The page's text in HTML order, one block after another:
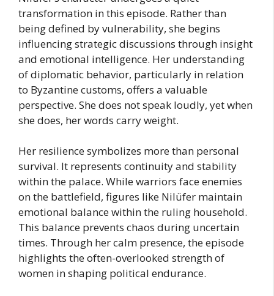
transformation in this episode. Rather than
being defined by vulnerability, she begins
influencing strategic discussions through insight
and emotional intelligence. Her understanding
of diplomatic behavior, particularly in relation
to Byzantine customs, offers a valuable
perspective. She does not speak loudly, yet when
she does, her words carry weight.
Her resilience symbolizes more than personal
survival. It represents continuity and stability
within the palace. While warriors face enemies
on the battlefield, figures like Nilüfer maintain
emotional balance within the ruling household.
This balance prevents chaos during uncertain
times. Through her calm presence, the episode
highlights the often-overlooked strength of
women in shaping political endurance.